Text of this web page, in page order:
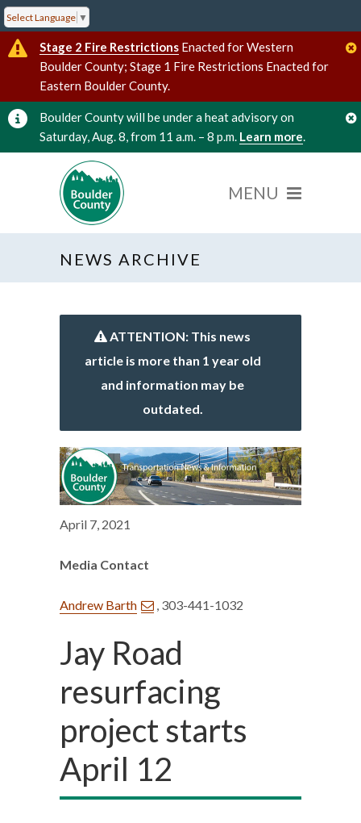
Select Language ▼
Stage 2 Fire Restrictions Enacted for Western
Boulder County; Stage 1 Fire Restrictions Enacted for
Eastern Boulder County.
Boulder County will be under a heat advisory on
Saturday, Aug. 8, from 11 a.m. – 8 p.m. Learn more.
NEWS ARCHIVE
ATTENTION: This news
article is more than 1 year old
and information may be
outdated.
April 7, 2021
Media Contact
Andrew Barth , 303-441-1032
Jay Road
resurfacing
project starts
April 12